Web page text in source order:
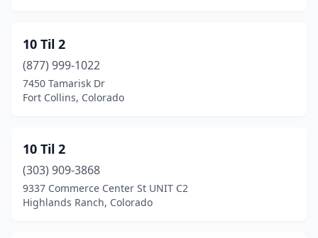
Cripple Creek
Delta
Denver(307)
Dove Valley(1)
10 Til 2
(877) 999-1022
7450 Tamarisk Dr
Fort Collins, Colorado
10 Til 2
(303) 909-3868
9337 Commerce Center St UNIT C2
Highlands Ranch, Colorado